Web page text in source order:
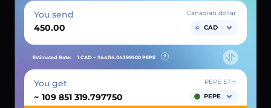
You send
Canadian dollar
CAD
Estimated Rate: 1 CAD ~ 244114.04399500 PEPE
You get
~
PEPE ETH
PEPE